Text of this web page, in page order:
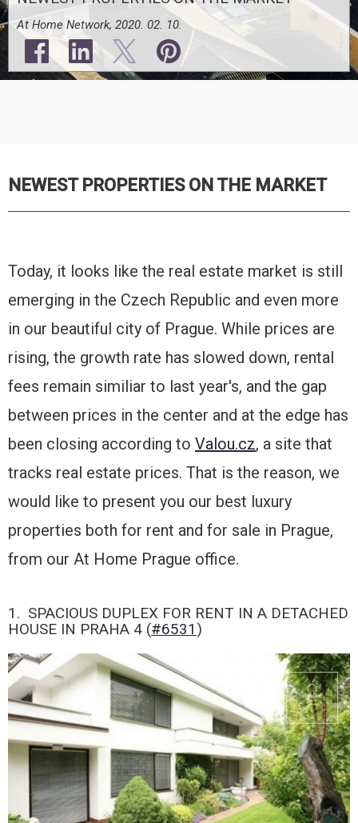
At Home Network, 2020. 02. 10.
NEWEST PROPERTIES ON THE MARKET
Today, it looks like the real estate market is still
emerging in the Czech Republic and even more
in our beautiful city of Prague. While prices are
rising, the growth rate has slowed down, rental
fees remain similiar to last year's, and the gap
between prices in the center and at the edge has
been closing according to Valou.cz, a site that
tracks real estate prices. That is the reason, we
would like to present you our best luxury
properties both for rent and for sale in Prague,
from our At Home Prague office.
1. SPACIOUS DUPLEX FOR RENT IN A DETACHED
HOUSE IN PRAHA 4 (#6531 )